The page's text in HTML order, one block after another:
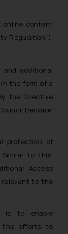
online content
Regulation”),
additional
the form of a
the Directive
Decision
protection of
to this,
Access
relevant to the
is to enable
the efforts to